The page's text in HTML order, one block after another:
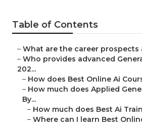
Table of Contents
– What are the career prospects
– Who provides advanced
202...
– How does Best Online Ai
– How much does Applied
By...
– How much does Best Ai
– Where can I learn Best